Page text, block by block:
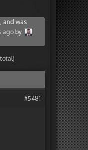
and was
ago by
#5481